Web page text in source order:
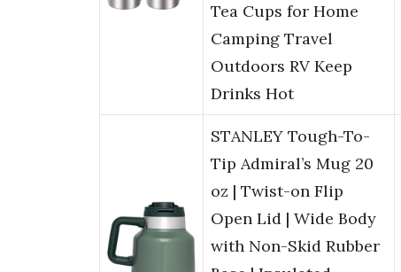
Tea Cups for Home
Camping Travel
Outdoors RV Keep
Drinks Hot
STANLEY Tough-To-
Tip Admiral’s Mug 20
oz | Twist-on Flip
Open Lid | Wide Body
with Non-Skid Rubber